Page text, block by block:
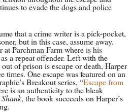
to evade the dogs and police
that a crime writer is a pick-pocket,
but in this case, assume away.
Parchman Farm where is his
a repeat offender. Left with the
of prison is escape or death, Harper
times. One escape was featured on an
Breakout series, “Escape from
is an authenticity to the bleak
Shank, the book succeeds on Harper’s